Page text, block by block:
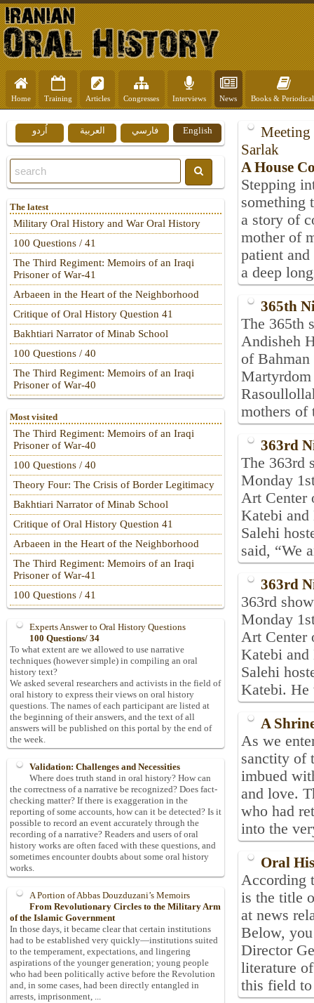
Home Training Articles Congresses Interviews News Books &
Meeting
Sarlak
A House
Stepping
something
a story of
mother of
patient
a deep
365th
The 365th
Andisheh
of Bahman
mothers of
363rd
The 363rd
Monday
Art Center
Katebi
Salehi
said, “We
363rd
363rd
Monday
Art Center
Katebi
Salehi
Katebi. He
A
As we
sanctity of
imbued
and love.
who had
into the
Oral
According
is the title
at news
Below,
Director
literature
this field
English فارسي العربية اُردو
The latest
Military Oral History and War Oral History
100 Questions / 41
The Third Regiment: Memoirs of an Iraqi
Prisoner of War-41
Arbaeen in the Heart of the Neighborhood
Critique of Oral History Question 41
Bakhtiari Narrator of Minab School
100 Questions / 40
The Third Regiment: Memoirs of an Iraqi
Prisoner of War-40
Most visited
The Third Regiment: Memoirs of an Iraqi
Prisoner of War-40
100 Questions / 40
Theory Four: The Crisis of Border Legitimacy
Bakhtiari Narrator of Minab School
Critique of Oral History Question 41
Arbaeen in the Heart of the Neighborhood
The Third Regiment: Memoirs of an Iraqi
Prisoner of War-41
100 Questions / 41
Experts Answer to Oral History Questions
100 Questions/ 34
To what extent are we allowed to use narrative
techniques (however simple) in compiling an oral
history text?
We asked several researchers and activists in the field of
oral history to express their views on oral history
questions. The names of each participant are listed at
the beginning of their answers, and the text of all
answers will be published on this portal by the end of
the week.
Validation: Challenges and Necessities
Where does truth stand in oral history? How can
the correctness of a narrative be recognized? Does fact-
checking matter? If there is exaggeration in the
reporting of some accounts, how can it be detected? Is it
possible to record an event accurately through the
recording of a narrative? Readers and users of oral
history works are often faced with these questions, and
sometimes encounter doubts about some oral history
works.
A Portion of Abbas Douzduzani’s Memoirs
From Revolutionary Circles to the Military Arm
of the Islamic Government
In those days, it became clear that certain institutions
had to be established very quickly—institutions suited
to the temperament, expectations, and lingering
aspirations of the younger generation; young people
who had been politically active before the Revolution
and, in some cases, had been directly entangled in
arrests, imprisonment, ...